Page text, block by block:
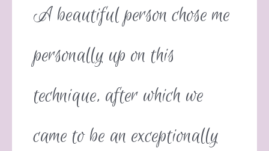
A beautiful person chose me
personally up on this
technique, after which we
came to be an exceptionally